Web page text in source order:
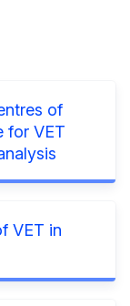
of
for VET
VET in